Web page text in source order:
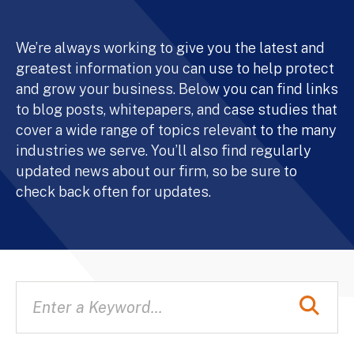
We’re always working to give you the latest and
greatest information you can use to help protect
and grow your business. Below you can find links
to blog posts, whitepapers, and case studies that
cover a wide range of topics relevant to the many
industries we serve. You’ll also find regularly
updated news about our firm, so be sure to
check back often for updates.